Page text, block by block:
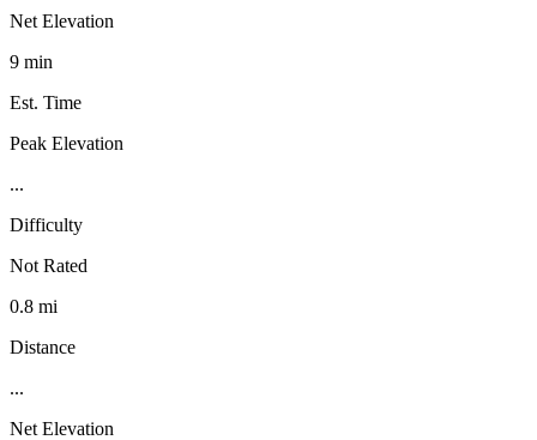
Net Elevation
9 min
Est. Time
Peak Elevation
...
Difficulty
Not Rated
0.8 mi
Distance
...
Net Elevation